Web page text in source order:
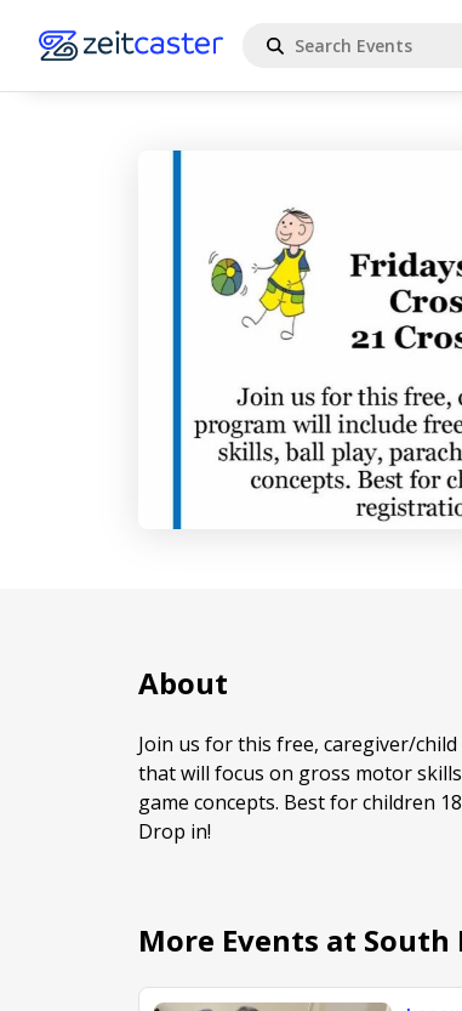
About
Join us for this free, caregiver/
that will focus on gross motor
game concepts. Best for children
Drop in!
More Events at